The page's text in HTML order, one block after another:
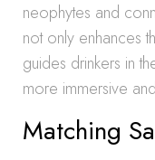
neophytes and
not only enhances
guides drinkers in
more immersive
Matching